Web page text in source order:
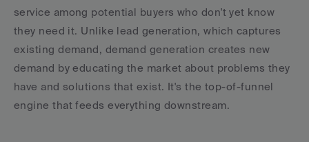
service among potential buyers who don't yet know
they need it. Unlike lead generation, which captures
existing demand, demand generation creates new
demand by educating the market about problems they
have and solutions that exist. It's the top-of-funnel
engine that feeds everything downstream.